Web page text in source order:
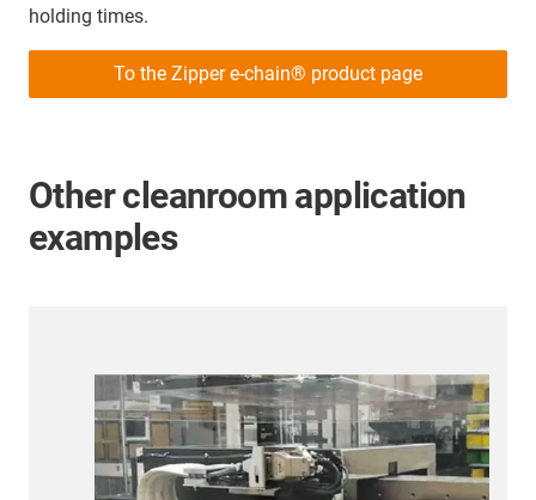
holding times.
To the Zipper e-chain® product page
Other cleanroom application
examples